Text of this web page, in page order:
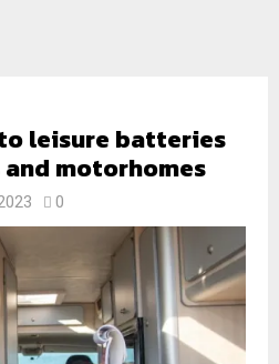
leisure batteries
motorhomes
0